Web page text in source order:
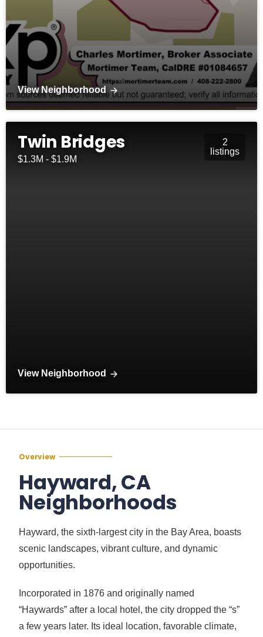
View Neighborhood
Twin Bridges
$1.3M - $1.9M
2
listings
View Neighborhood
Overview
Hayward, CA
Neighborhoods
Hayward, the sixth-largest city in the Bay Area, boasts
scenic landscapes, vibrant culture, and dynamic
opportunities.
Incorporated in 1876 and originally named
“Haywards” after a local hotel, the city dropped the “s”
a few years later. Its ideal location, favorable climate,